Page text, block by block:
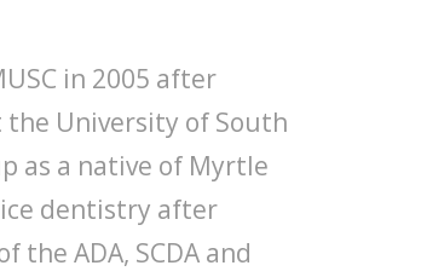
in 2005 after
the University of South
as a native of Myrtle
dentistry after
ADA, SCDA and